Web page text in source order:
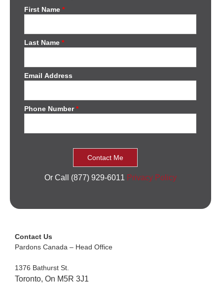
First Name*
Last Name*
Email Address
Phone Number*
Or Call (877) 929-6011 Privacy Policy
Contact Us
Pardons Canada – Head Office
1376 Bathurst St.
Toronto, On M5R 3J1